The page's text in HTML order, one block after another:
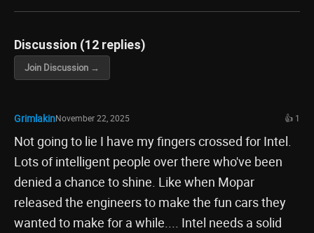
Discussion (12 replies)
Join Discussion →
GrimlakinNovember 22, 2025 👍 1
Not going to lie I have my fingers crossed for Intel.
Lots of intelligent people over there who've been
denied a chance to shine. Like when Mopar
released the engineers to make the fun cars they
wanted to make for a while.... Intel needs a solid